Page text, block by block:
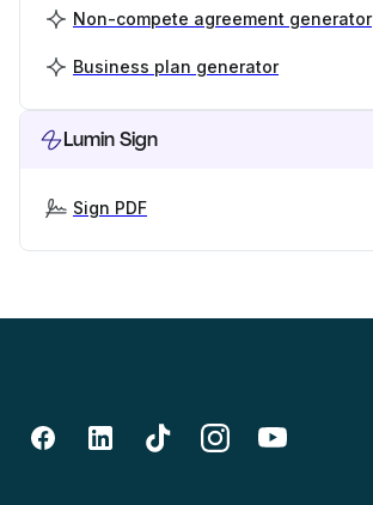
Non-compete agreement generator
Business plan generator
Lumin Sign
Sign PDF